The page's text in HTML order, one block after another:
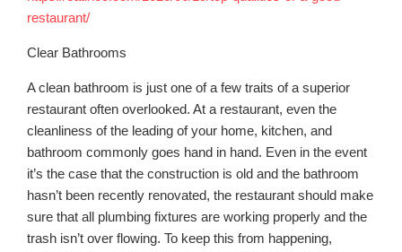
restaurant/
Clear Bathrooms
A clean bathroom is just one of a few traits of a superior
restaurant often overlooked. At a restaurant, even the
cleanliness of the leading of your home, kitchen, and
bathroom commonly goes hand in hand. Even in the event
it’s the case that the construction is old and the bathroom
hasn’t been recently renovated, the restaurant should make
sure that all plumbing fixtures are working properly and the
trash isn’t over flowing. To keep this from happening,